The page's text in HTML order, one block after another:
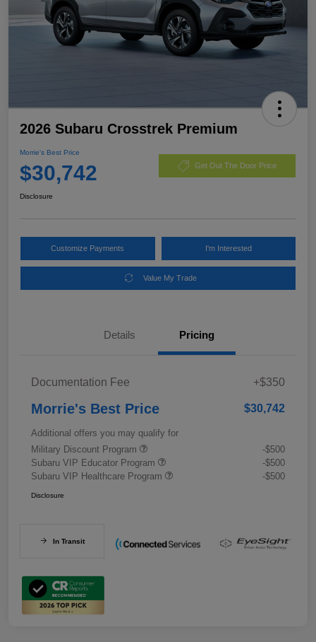
2026 Subaru Crosstrek Premium
Morrie's Best Price
$30,742 Get Out The Door Price
Disclosure
Customize Payments I'm Interested
Value My Trade
Details Pricing
Documentation Fee +$350
Morrie's Best Price $30,742
Additional offers you may qualify for
Military Discount Program
-$500
Subaru VIP Educator Program
-$500
Subaru VIP Healthcare Program
-$500
Disclosure
In Transit